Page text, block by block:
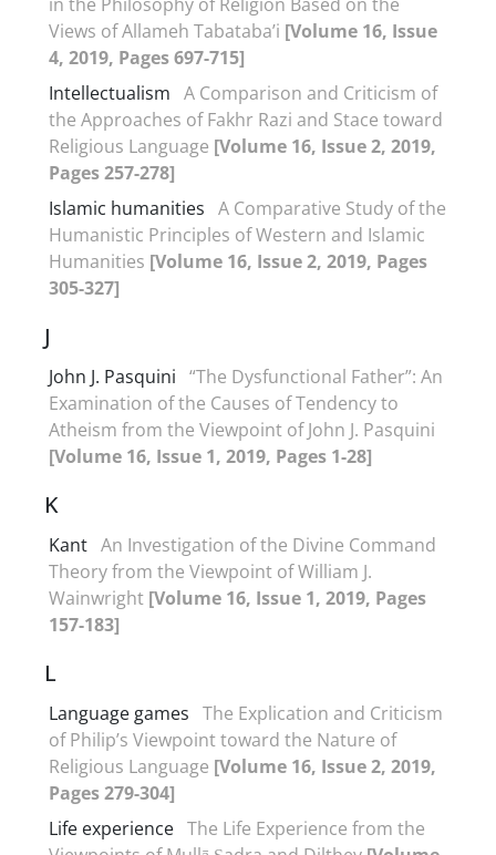
Views of Allameh Tabataba’i [Volume 16, Issue
4, 2019, Pages 697-715]
Intellectualism A Comparison and Criticism of
the Approaches of Fakhr Razi and Stace toward
Religious Language [Volume 16, Issue 2, 2019,
Pages 257-278]
Islamic humanities A Comparative Study of the
Humanistic Principles of Western and Islamic
Humanities [Volume 16, Issue 2, 2019, Pages
305-327]
J
John J. Pasquini “The Dysfunctional Father”: An
Examination of the Causes of Tendency to
Atheism from the Viewpoint of John J. Pasquini
[Volume 16, Issue 1, 2019, Pages 1-28]
K
Kant An Investigation of the Divine Command
Theory from the Viewpoint of William J.
Wainwright [Volume 16, Issue 1, 2019, Pages
157-183]
L
Language games The Explication and Criticism
of Philip’s Viewpoint toward the Nature of
Religious Language [Volume 16, Issue 2, 2019,
Pages 279-304]
Life experience The Life Experience from the